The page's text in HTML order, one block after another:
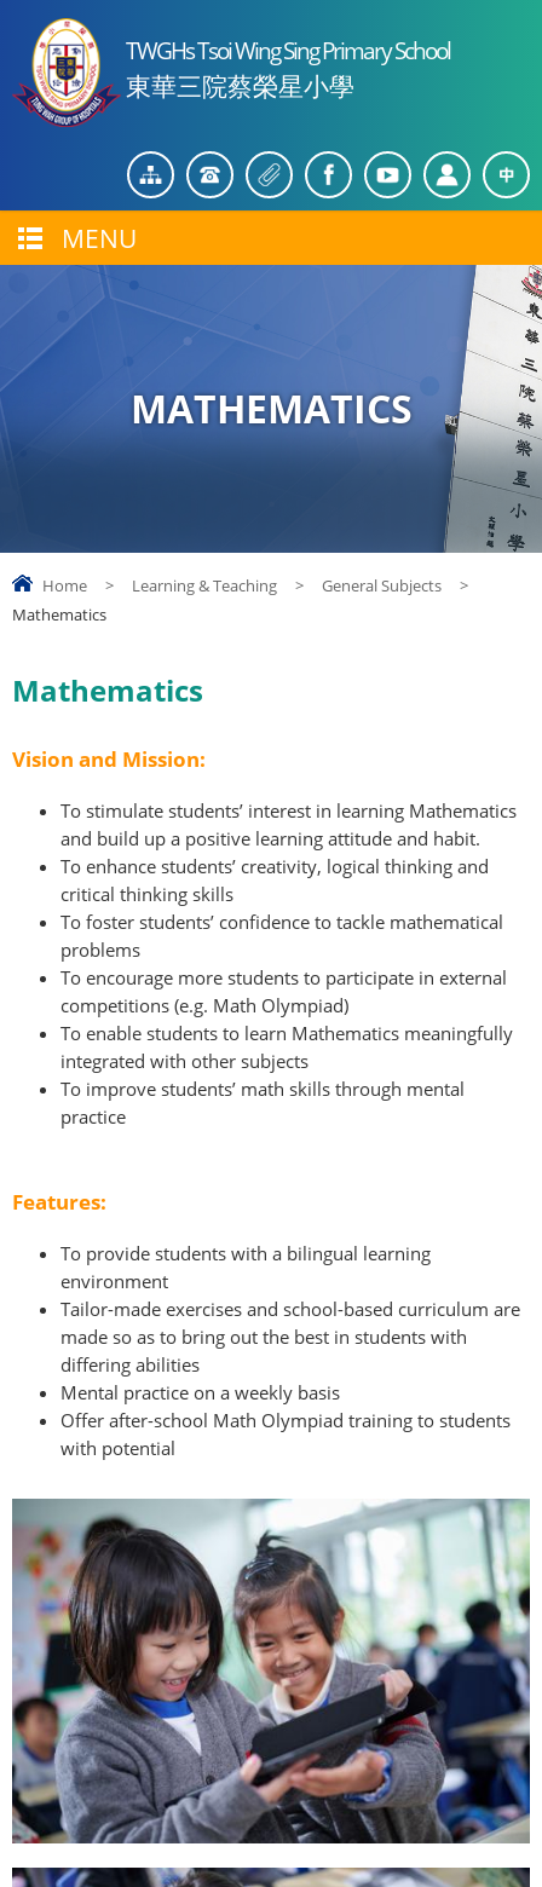
TWGHs Tsoi Wing Sing Primary School
東華三院蔡榮星小學
MENU
MATHEMATICS
Home > Learning & Teaching > General Subjects
>
Mathematics
Mathematics
Vision and Mission:
To stimulate students’ interest in learning Mathematics
and build up a positive learning attitude and habit.
To enhance students’ creativity, logical thinking and
critical thinking skills
To foster students’ confidence to tackle mathematical
problems
To encourage more students to participate in external
competitions (e.g. Math Olympiad)
To enable students to learn Mathematics meaningfully
integrated with other subjects
To improve students’ math skills through mental
practice
Features:
To provide students with a bilingual learning
environment
Tailor-made exercises and school-based curriculum are
made so as to bring out the best in students with
differing abilities
Mental practice on a weekly basis
Offer after-school Math Olympiad training to students
with potential